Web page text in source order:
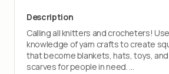
Description
Calling all knitters and crocheters!
knowledge of yarn crafts to create
that become blankets, hats, toys, and
scarves for people in need.